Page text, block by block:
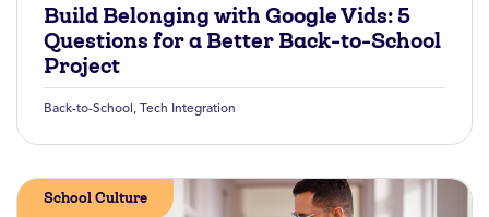
Build Belonging with Google Vids: 5
Questions for a Better Back-to-School
Project
Back-to-School , Tech Integration
School Culture